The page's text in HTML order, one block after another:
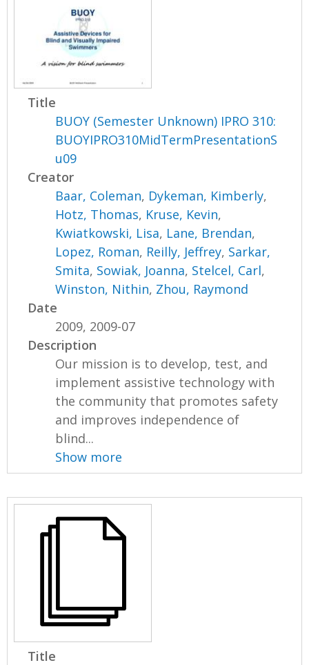
Title
BUOY (Semester Unknown) IPRO 310:
BUOYIPRO310MidTermPresentationS
u09
Creator
Baar, Coleman, Dykeman, Kimberly,
Hotz, Thomas, Kruse, Kevin,
Kwiatkowski, Lisa, Lane, Brendan,
Lopez, Roman, Reilly, Jeffrey, Sarkar,
Smita, Sowiak, Joanna, Stelcel, Carl,
Winston, Nithin, Zhou, Raymond
Date
2009, 2009-07
Description
Our mission is to develop, test, and
implement assistive technology with
the community that promotes safety
and improves independence of
blind...
Show more
Title